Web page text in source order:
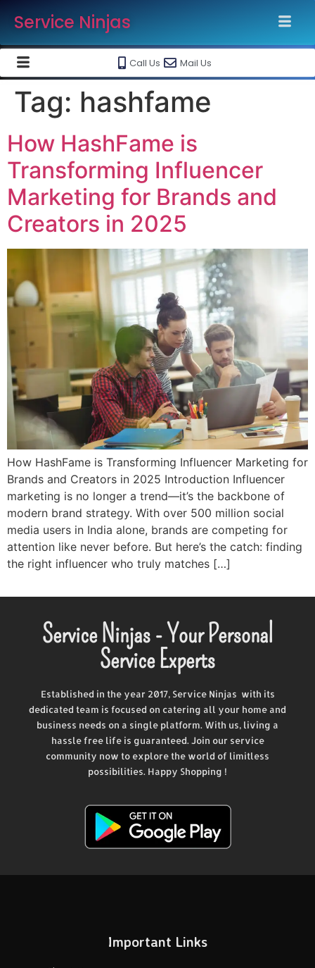
Service Ninjas
Call Us Mail Us
Tag: hashfame
How HashFame is
Transforming Influencer
Marketing for Brands and
Creators in 2025
How HashFame is Transforming Influencer Marketing for
Brands and Creators in 2025 Introduction Influencer
marketing is no longer a trend—it’s the backbone of
modern brand strategy. With over 500 million social
media users in India alone, brands are competing for
attention like never before. But here’s the catch: finding
the right influencer who truly matches […]
Service Ninjas - Your Personal
Service Experts
Established in the year 2017, Service Ninjas with its
dedicated team is focused on catering all your home and
business needs on a single platform. With us, living a
hassle free life is guaranteed. Join our service
community now to explore the world of limitless
possibilities. Happy Shopping !
Important Links